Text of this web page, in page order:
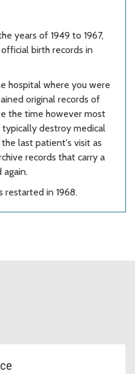
years of 1949 to 1967,
birth records in
hospital where you were
original records of
the time however most
destroy medical
last patient's visit as
records that carry a
restarted in 1968.